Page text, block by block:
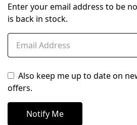
Enter your email address to be
is back in stock.
Also keep me up to date on
offers.